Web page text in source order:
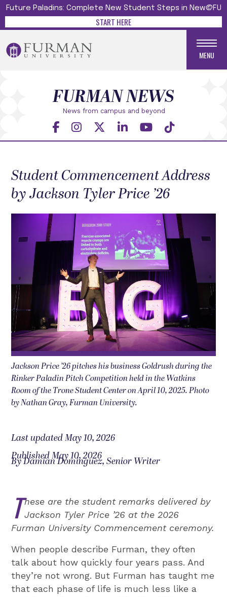
Future Paladins: Complete New Student Steps in New@FU
START HERE
MENU
News from campus and beyond
FURMAN NEWS
Student Commencement Address
by Jackson Tyler Price ’26
Jackson Price ’26 pitches his business Goldrush during the
Rinker Paladin Pitch Competition held in the Watkins
Room of the Trone Student Center on April 10, 2025. Photo
by Nathan Gray, Furman University.
Last updated May 10, 2026
Published May 10, 2026
By Damian Dominguez, Senior Writer
T hese are the student remarks delivered by
Jackson Tyler Price ’26 at the 2026
Furman University Commencement ceremony.
When people describe Furman, they often
talk about how quickly four years pass. And
they’re not wrong. But Furman has taught me
that each phase of life is much less like a